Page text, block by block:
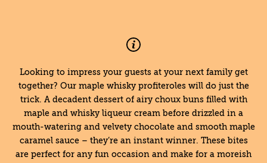
Looking to impress your guests at your next family get
together? Our maple whisky profiteroles will do just the
trick. A decadent dessert of airy choux buns filled with
maple and whisky liqueur cream before drizzled in a
mouth-watering and velvety chocolate and smooth maple
caramel sauce – they’re an instant winner. These bites
are perfect for any fun occasion and make for a moreish